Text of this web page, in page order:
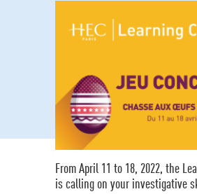
From April 11 to 18, 2022, the
is calling on your investigative